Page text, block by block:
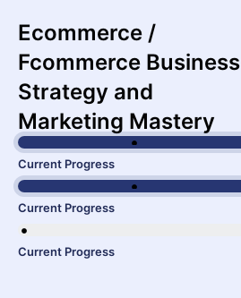
Ecommerce /
Fcommerce Business
Strategy and
Marketing Mastery
Current Progress
Current Progress
Current Progress